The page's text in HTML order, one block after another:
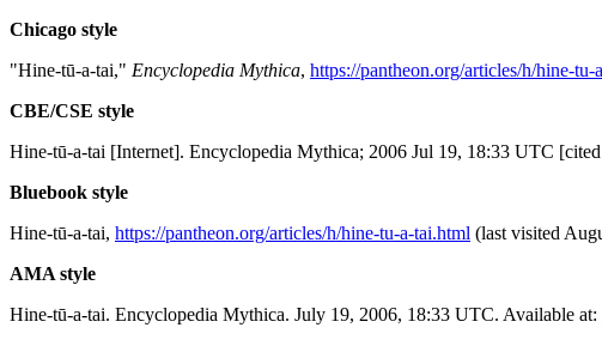
Chicago style
"Hine-tū-a-tai," Encyclopedia Mythica, https://pantheon.org/articles/h/hine-tu-
CBE/CSE style
Hine-tū-a-tai [Internet]. Encyclopedia Mythica; 2006 Jul 19, 18:33 UTC
Bluebook style
Hine-tū-a-tai, https://pantheon.org/articles/h/hine-tu-a-tai.html (last visited
AMA style
Hine-tū-a-tai. Encyclopedia Mythica. July 19, 2006, 18:33 UTC. Available at: